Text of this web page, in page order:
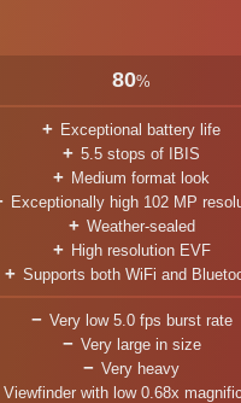
80%
Exceptional battery life
5.5 stops of IBIS
Medium format look
Exceptionally high 102 MP
Weather-sealed
High resolution EVF
Supports both WiFi and
Very low 5.0 fps burst rate
Very large in size
Very heavy
Viewfinder with low 0.68x